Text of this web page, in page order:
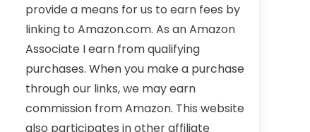
provide a means for us to earn fees by
linking to Amazon.com. As an Amazon
Associate I earn from qualifying
purchases. When you make a purchase
through our links, we may earn
commission from Amazon. This website
also participates in other affiliate